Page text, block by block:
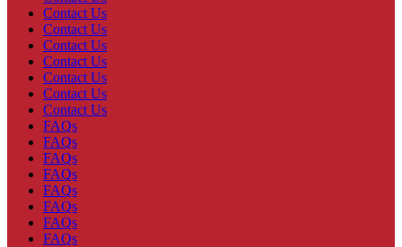
Contact Us
Contact Us
Contact Us
Contact Us
Contact Us
Contact Us
Contact Us
FAQs
FAQs
FAQs
FAQs
FAQs
FAQs
FAQs
FAQs